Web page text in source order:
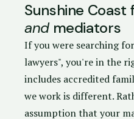
Sunshine
andmediators
If you were searching
lawyers", you're in the
includes accredited
we work is different.
assumption that your